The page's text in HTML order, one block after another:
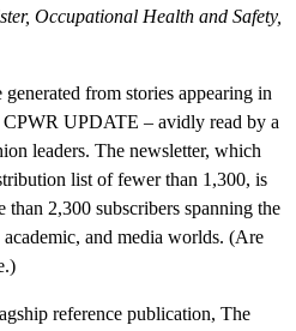
Occupational Health and Safety,
from stories appearing in
UPDATE – avidly read by a
leaders. The newsletter, which
list of fewer than 1,300, is
2,300 subscribers spanning the
and media worlds. (Are
reference publication, The